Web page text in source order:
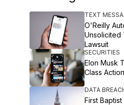
TEXT
O'Reilly
Unsolicited
Lawsuit
SECURITIES
Elon Musk
Class
DATA
First